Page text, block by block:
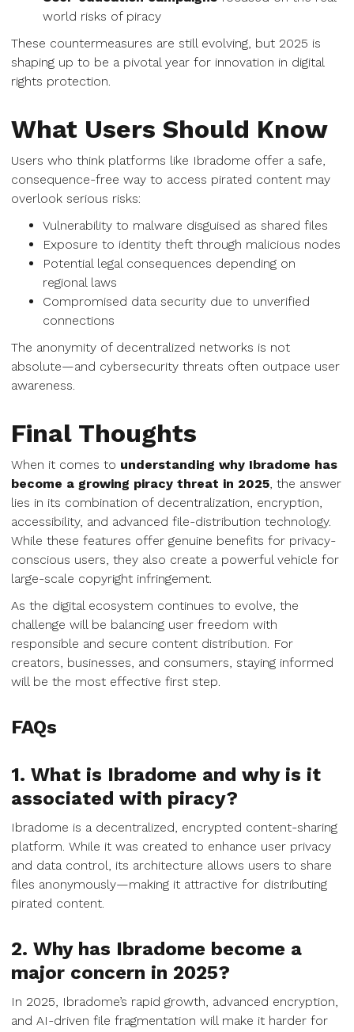
world risks of piracy
These countermeasures are still evolving, but 2025 is
shaping up to be a pivotal year for innovation in digital
rights protection.
What Users Should Know
Users who think platforms like Ibradome offer a safe,
consequence-free way to access pirated content may
overlook serious risks:
Vulnerability to malware disguised as shared files
Exposure to identity theft through malicious nodes
Potential legal consequences depending on
regional laws
Compromised data security due to unverified
connections
The anonymity of decentralized networks is not
absolute—and cybersecurity threats often outpace user
awareness.
Final Thoughts
When it comes to understanding why Ibradome has
become a growing piracy threat in 2025, the answer
lies in its combination of decentralization, encryption,
accessibility, and advanced file-distribution technology.
While these features offer genuine benefits for privacy-
conscious users, they also create a powerful vehicle for
large-scale copyright infringement.
As the digital ecosystem continues to evolve, the
challenge will be balancing user freedom with
responsible and secure content distribution. For
creators, businesses, and consumers, staying informed
will be the most effective first step.
FAQs
1. What is Ibradome and why is it
associated with piracy?
Ibradome is a decentralized, encrypted content-sharing
platform. While it was created to enhance user privacy
and data control, its architecture allows users to share
files anonymously—making it attractive for distributing
pirated content.
2. Why has Ibradome become a
major concern in 2025?
In 2025, Ibradome’s rapid growth, advanced encryption,
and AI-driven file fragmentation will make it harder for